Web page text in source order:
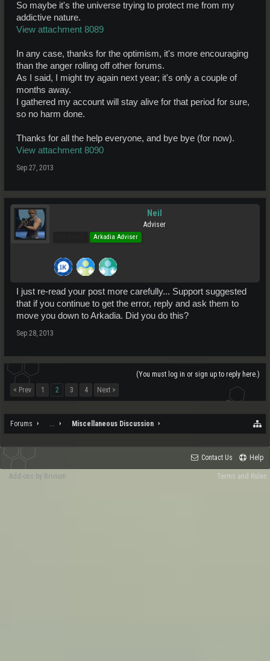
So maybe it's the universe trying to protect me from my
addictive nature.
View attachment 8089
In any case, thanks for the optimism, it's more encouraging
than the anger rolling off other forums.
As I said, I might try again next year; it's only a couple of
months away.
I gathered my account will stay alive for that period for sure,
so no harm done.
Thanks for all the help everyone, and bye bye (for now).
View attachment 8090
Sep 27, 2013
Neil
Adviser
Arkadia Adviser
I just re-read your post more carefully... Support suggested
that if you continue to get the error, reply and ask them to
move you down to Arkadia. Did you do this?
Sep 28, 2013
(You must log in or sign up to reply here.)
< Prev
1 2 3 4 Next >
Forums ... Miscellaneous Discussion
Contact Us Help
Terms and Rules
Add-ons by Brivium